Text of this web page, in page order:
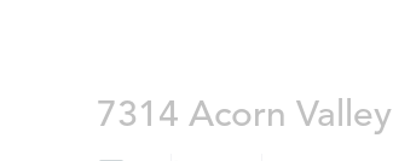
7314 Acorn